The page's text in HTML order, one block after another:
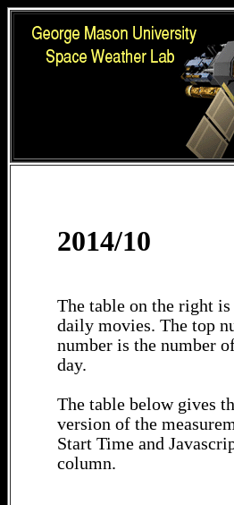
2014/10
The table on the right
daily movies. The top
number is the number
day.
The table below gives
version of the
Start Time and
column.